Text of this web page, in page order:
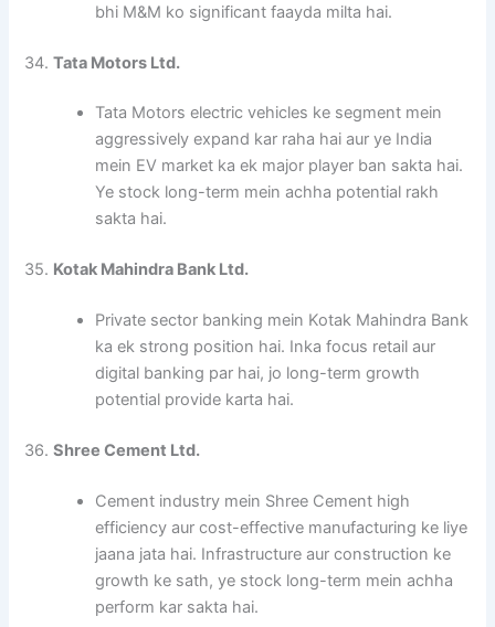
bhi M&M ko significant faayda milta hai.
34.Tata Motors Ltd.
Tata Motors electric vehicles ke segment mein
aggressively expand kar raha hai aur ye India
mein EV market ka ek major player ban sakta hai.
Ye stock long-term mein achha potential rakh
sakta hai.
35. Kotak Mahindra Bank Ltd.
Private sector banking mein Kotak Mahindra Bank
ka ek strong position hai. Inka focus retail aur
digital banking par hai, jo long-term growth
potential provide karta hai.
36.Shree Cement Ltd.
Cement industry mein Shree Cement high
efficiency aur cost-effective manufacturing ke liye
jaana jata hai. Infrastructure aur construction ke
growth ke sath, ye stock long-term mein achha
perform kar sakta hai.